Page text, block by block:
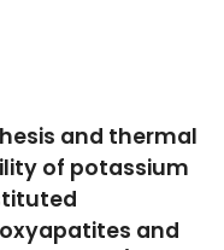
crystallization in
mixtures:
local
models